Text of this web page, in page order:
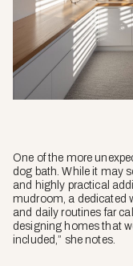
One of the more
dog bath. While it may
and highly practical
mudroom, a dedicated
and daily routines far
designing homes that
included,” she notes.